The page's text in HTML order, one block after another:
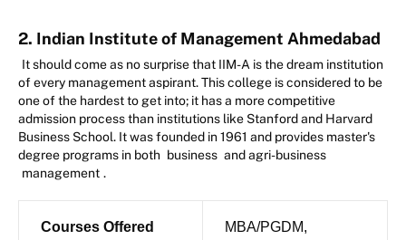
2. Indian Institute of Management Ahmedabad
It should come as no surprise that IIM-A is the dream institution
of every management aspirant. This college is considered to be
one of the hardest to get into; it has a more competitive
admission process than institutions like Stanford and Harvard
Business School. It was founded in 1961 and provides master's
degree programs in both business and agri-business
management .
Courses Offered
MBA/PGDM,